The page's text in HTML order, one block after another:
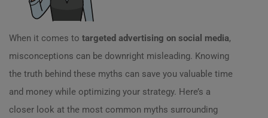
When it comes to targeted advertising on social media,
misconceptions can be downright misleading. Knowing
the truth behind these myths can save you valuable time
and money while optimizing your strategy. Here’s a
closer look at the most common myths surrounding